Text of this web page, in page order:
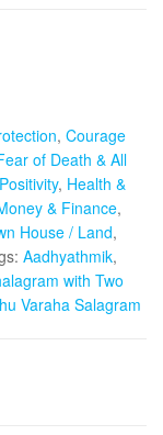
, Courage
of Death & All
, Health &
& Finance,
House / Land,
Aadhyathmik,
with Two
Varaha Salagram